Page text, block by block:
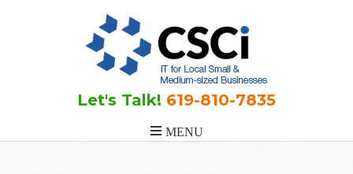
Let's Talk! 619-810-7835